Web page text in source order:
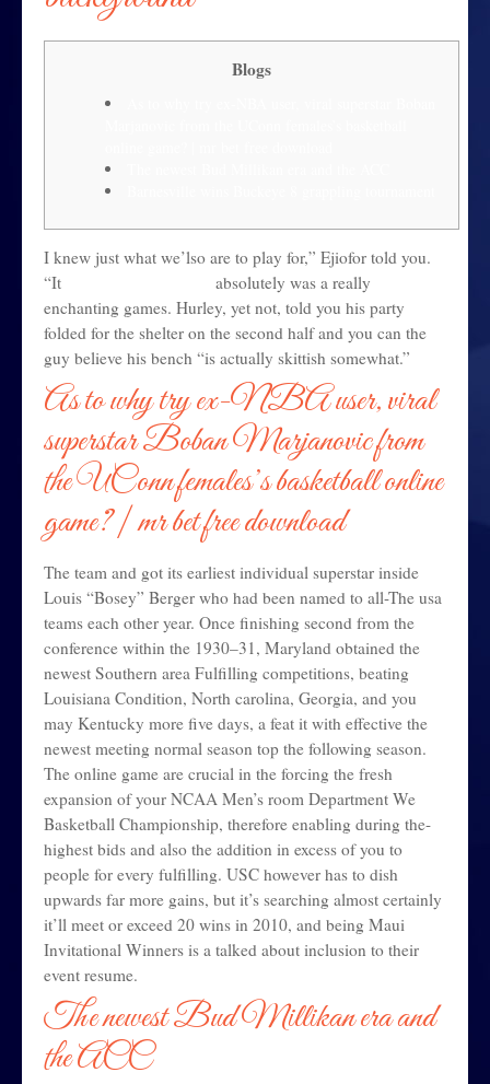
Blogs
I knew just what we’lso are to play for,” Ejiofor told you.
“It
absolutely was a really
enchanting games. Hurley, yet not, told you his party
folded for the shelter on the second half and you can the
guy believe his bench “is actually skittish somewhat.”
As to why try ex-NBA user, viral
superstar Boban Marjanovic from
the UConn females’s basketball online
game?| mr bet free download
The team and got its earliest individual superstar inside
Louis “Bosey” Berger who had been named to all-The usa
teams each other year. Once finishing second from the
conference within the 1930–31, Maryland obtained the
newest Southern area Fulfilling competitions, beating
Louisiana Condition, North carolina, Georgia, and you
may Kentucky more five days, a feat it with effective the
newest meeting normal season top the following season.
The online game are crucial in the forcing the fresh
expansion of your NCAA Men’s room Department We
Basketball Championship, therefore enabling during the-
highest bids and also the addition in excess of you to
people for every fulfilling. USC however has to dish
upwards far more gains, but it’s searching almost certainly
it’ll meet or exceed 20 wins in 2010, and being Maui
Invitational Winners is a talked about inclusion to their
event resume.
The newest Bud Millikan era and
the ACC